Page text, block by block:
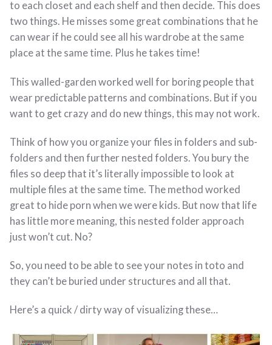
to each closet and each shelf and then decide. This does
two things. He misses some great combinations that he
can wear if he could see all his wardrobe at the same
place at the same time. Plus he takes time!
This walled-garden worked well for boring people that
wear predictable patterns and combinations. But if you
want to get crazy and do new things, this may not work.
Think of how you organize your files in folders and sub-
folders and then further nested folders. You bury the
files so deep that it’s literally impossible to look at
multiple files at the same time. The method worked
great to hide porn when we were kids. But now that life
has little more meaning, this nested folder approach
just won’t cut. No?
So, you need to be able to see your notes in toto and
they can’t be buried under structures and all that.
Here’s a quick / dirty way of visualizing these…